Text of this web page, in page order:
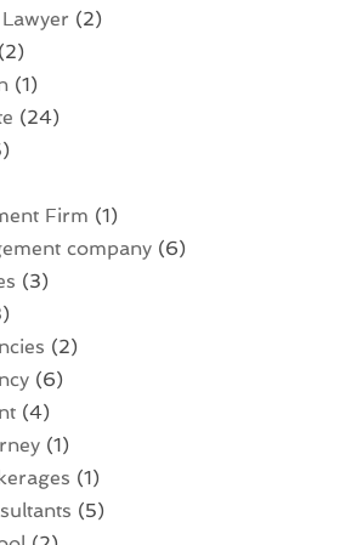
(2)
(2)
(1)
(24)
Firm (1)
company(6)
(3)
(2)
(6)
(4)
(1)
(1)
(5)